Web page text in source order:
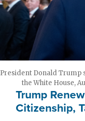
President Donald Trump
the White House,
Trump
Citizenship,